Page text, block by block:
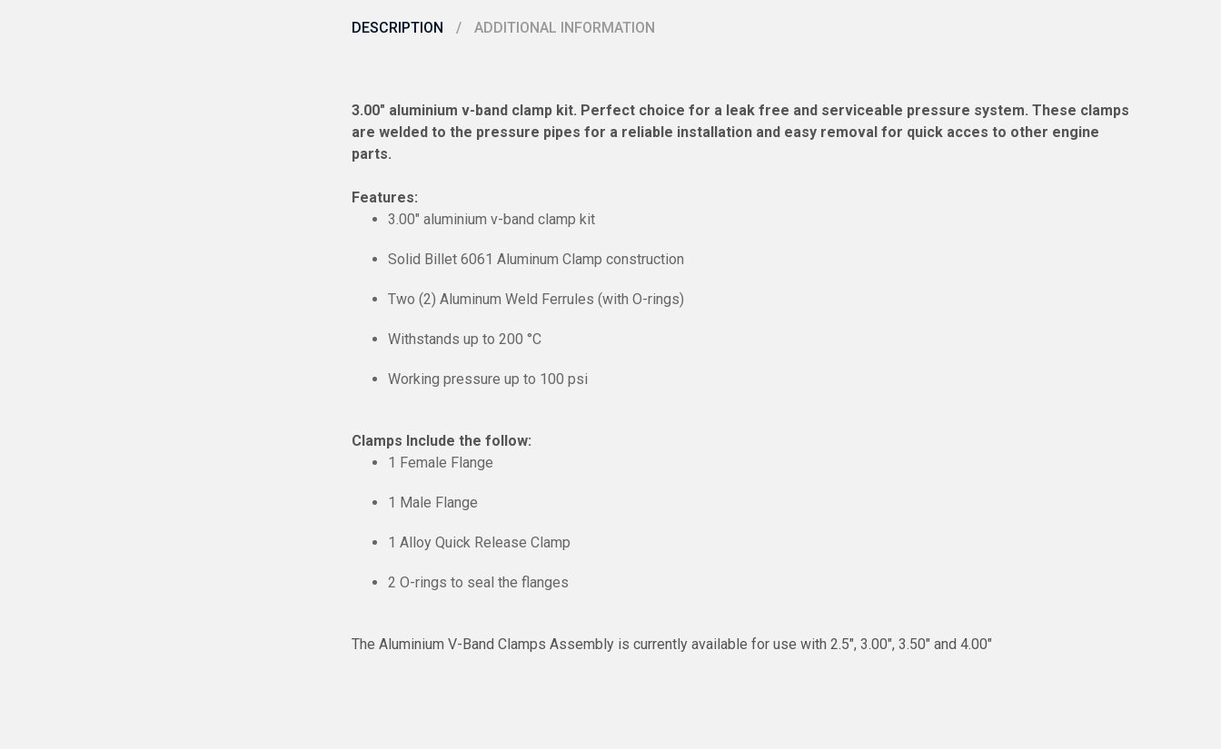
DESCRIPTION ADDITIONAL INFORMATION
3.00″ aluminium v-band clamp kit. Perfect choice for a leak free and serviceable pressure system. These clamps
are welded to the pressure pipes for a reliable installation and easy removal for quick acces to other engine
parts.
Features:
3.00″ aluminium v-band clamp kit
Solid Billet 6061 Aluminum Clamp construction
Two (2) Aluminum Weld Ferrules (with O-rings)
Withstands up to 200 °C
Working pressure up to 100 psi
Clamps Include the follow:
1 Female Flange
1 Male Flange
1 Alloy Quick Release Clamp
2 O-rings to seal the flanges
The Aluminium V-Band Clamps Assembly is currently available for use with 2.5″, 3.00″, 3.50″ and 4.00″